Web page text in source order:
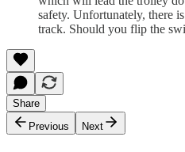
safety. Unfortunately, there
track. Should you flip the
Share
Previous
Next